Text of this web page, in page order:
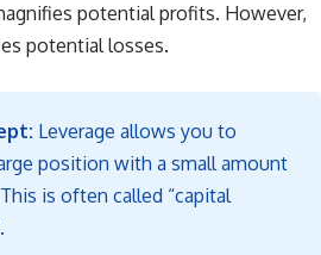
potential profits. However,
potential losses.
Leverage allows you to
position with a small amount
is often called “capital